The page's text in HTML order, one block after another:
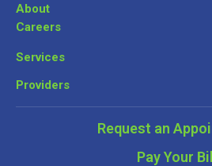
About
Careers
Services
Providers
Request an
Pay Your